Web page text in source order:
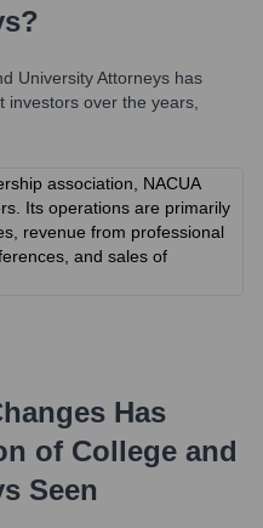
?
University Attorneys has
over the years,
association, NACUA
Its operations are primarily
revenue from professional
and sales of
Has
of College and
Seen